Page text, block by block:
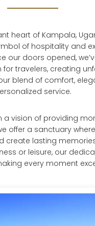
heart of Kampala,
of hospitality and
our doors opened,
for travelers, creating
blend of comfort,
service.
a vision of providing
offer a sanctuary
create lasting
or leisure, our
every moment